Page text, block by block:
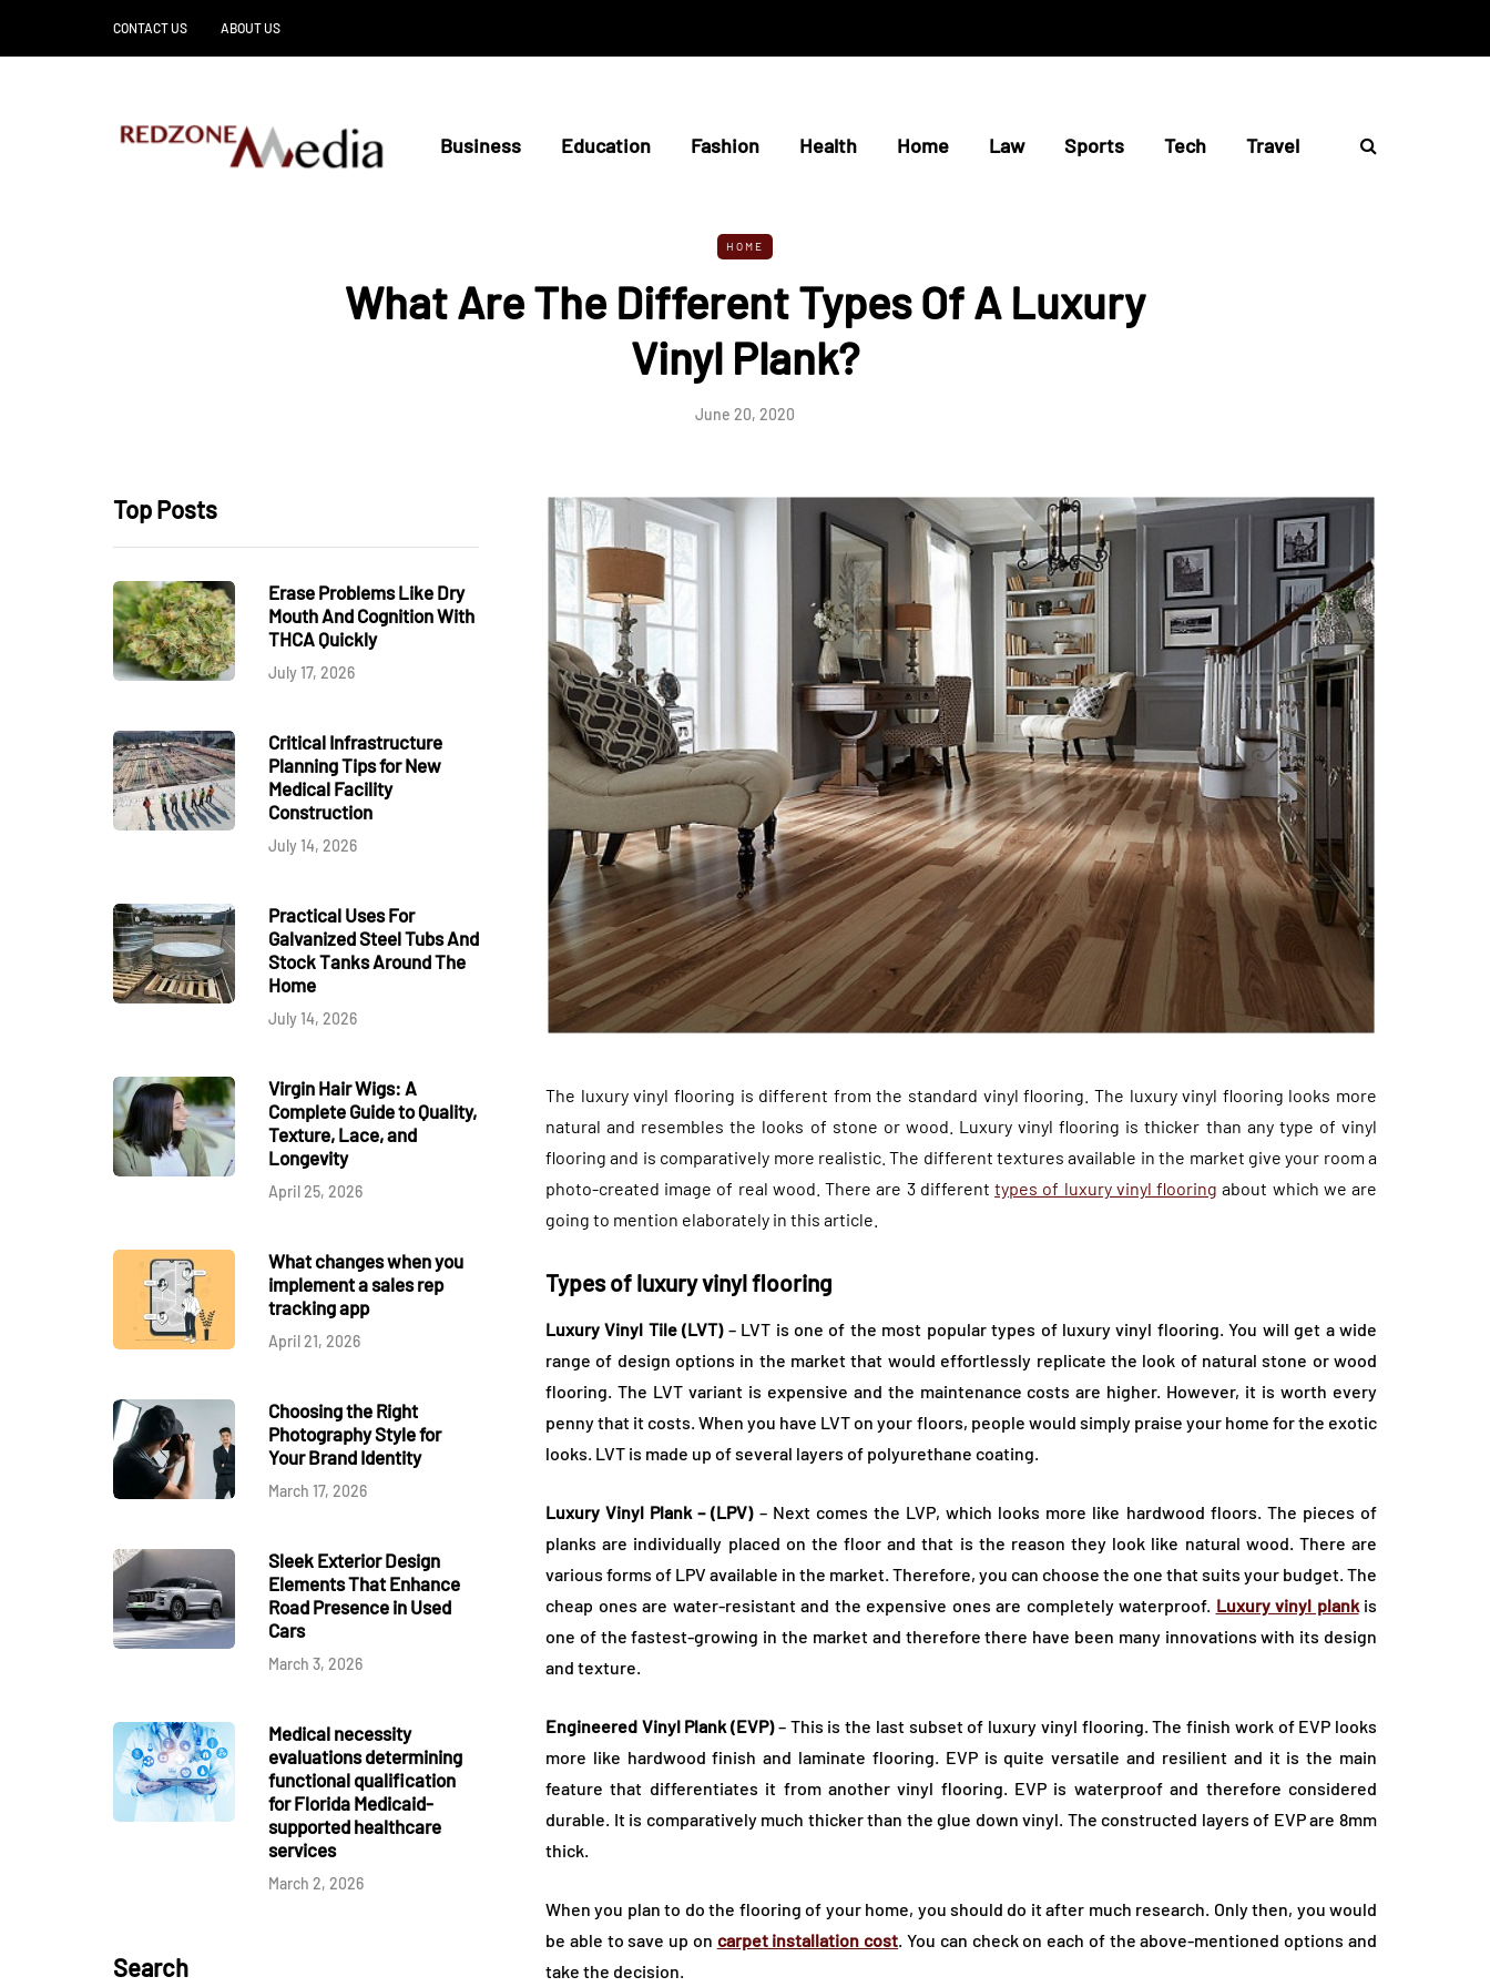
CONTACT US ABOUT US
Business Education Fashion Health Home Law Sports Tech Travel
HOME
What Are The Different Types Of A Luxury
Vinyl Plank?
June 20, 2020
Top Posts
Erase Problems Like Dry
Mouth And Cognition With
THCA Quickly
July 17, 2026
Critical Infrastructure
Planning Tips for New
Medical Facility
Construction
July 14, 2026
Practical Uses For
Galvanized Steel Tubs And
Stock Tanks Around The
Home
July 14, 2026
Virgin Hair Wigs: A
Complete Guide to Quality,
Texture, Lace, and
Longevity
April 25, 2026
What changes when you
implement a sales rep
tracking app
April 21, 2026
Choosing the Right
Photography Style for
Your Brand Identity
March 17, 2026
Sleek Exterior Design
Elements That Enhance
Road Presence in Used
Cars
March 3, 2026
Medical necessity
evaluations determining
functional qualification
for Florida Medicaid-
supported healthcare
services
March 2, 2026
Search
The luxury vinyl flooring is different from the standard vinyl flooring. The luxury vinyl flooring looks more
natural and resembles the looks of stone or wood. Luxury vinyl flooring is thicker than any type of vinyl
flooring and is comparatively more realistic. The different textures available in the market give your room a
photo-created image of real wood. There are 3 differenttypes of luxury vinyl flooring about which we are
going to mention elaborately in this article.
Types of luxury vinyl flooring
Luxury Vinyl Tile (LVT)– LVT is one of the most popular types of luxury vinyl flooring. You will get a wide
range of design options in the market that would effortlessly replicate the look of natural stone or wood
flooring. The LVT variant is expensive and the maintenance costs are higher. However, it is worth every
penny that it costs. When you have LVT on your floors, people would simply praise your home for the exotic
looks. LVT is made up of several layers of polyurethane coating.
Luxury Vinyl Plank – (LPV)– Next comes the LVP, which looks more like hardwood floors. The pieces of
planks are individually placed on the floor and that is the reason they look like natural wood. There are
various forms of LPV available in the market. Therefore, you can choose the one that suits your budget. The
cheap ones are water-resistant and the expensive ones are completely waterproof. Luxury vinyl plankis
one of the fastest-growing in the market and therefore there have been many innovations with its design
and texture.
Engineered Vinyl Plank (EVP)– This is the last subset of luxury vinyl flooring. The finish work of EVP looks
more like hardwood finish and laminate flooring. EVP is quite versatile and resilient and it is the main
feature that differentiates it from another vinyl flooring. EVP is waterproof and therefore considered
durable. It is comparatively much thicker than the glue down vinyl. The constructed layers of EVP are 8mm
thick.
When you plan to do the flooring of your home, you should do it after much research. Only then, you would
be able to save up on carpet installation cost. You can check on each of the above-mentioned options and
take the decision.